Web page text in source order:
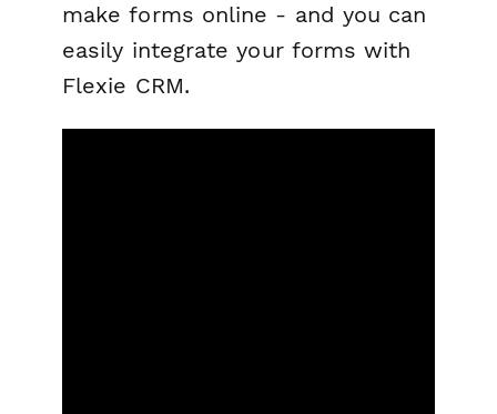
make forms online - and you can
easily integrate your forms with
Flexie CRM.